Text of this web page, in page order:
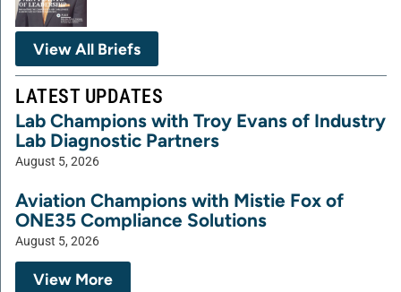
View All Briefs
LATEST UPDATES
Lab Champions with Troy Evans of Industry
Lab Diagnostic Partners
August 5, 2026
Aviation Champions with Mistie Fox of
ONE35 Compliance Solutions
August 5, 2026
View More